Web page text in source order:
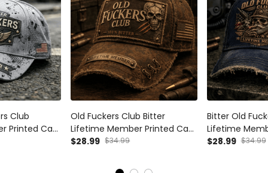
Club
Printed Cap
Old Fuckers Club Bitter
Lifetime Member Printed Cap
Skull Patriotic USA Flag Hat
Grandpa Veteran
$28.99 $34.99
Bitter Old
Lifetime
Veteran Skull
$28.99 $34.99